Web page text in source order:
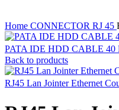
Home CONNECTOR RJ 45
PATA IDE HDD CABLE 40
Back to products
RJ45 Lan Jointer Ethernet